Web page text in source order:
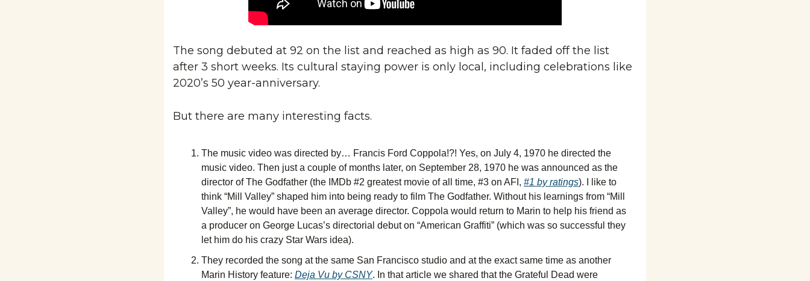
The song debuted at 92 on the list and reached as high as 90. It faded off the list
after 3 short weeks. Its cultural staying power is only local, including celebrations like
2020’s 50 year-anniversary.
But there are many interesting facts.
The music video was directed by… Francis Ford Coppola!?! Yes, on July 4, 1970 he directed the
music video. Then just a couple of months later, on September 28, 1970 he was announced as the
director of The Godfather (the IMDb #2 greatest movie of all time, #3 on AFI, #1 by ratings). I like to
think “Mill Valley” shaped him into being ready to film The Godfather. Without his learnings from “Mill
Valley”, he would have been an average director. Coppola would return to Marin to help his friend as
a producer on George Lucas’s directorial debut on “American Graffiti” (which was so successful they
let him do his crazy Star Wars idea).
They recorded the song at the same San Francisco studio and at the exact same time as another
Marin History feature: Deja Vu by CSNY. In that article we shared that the Grateful Dead were